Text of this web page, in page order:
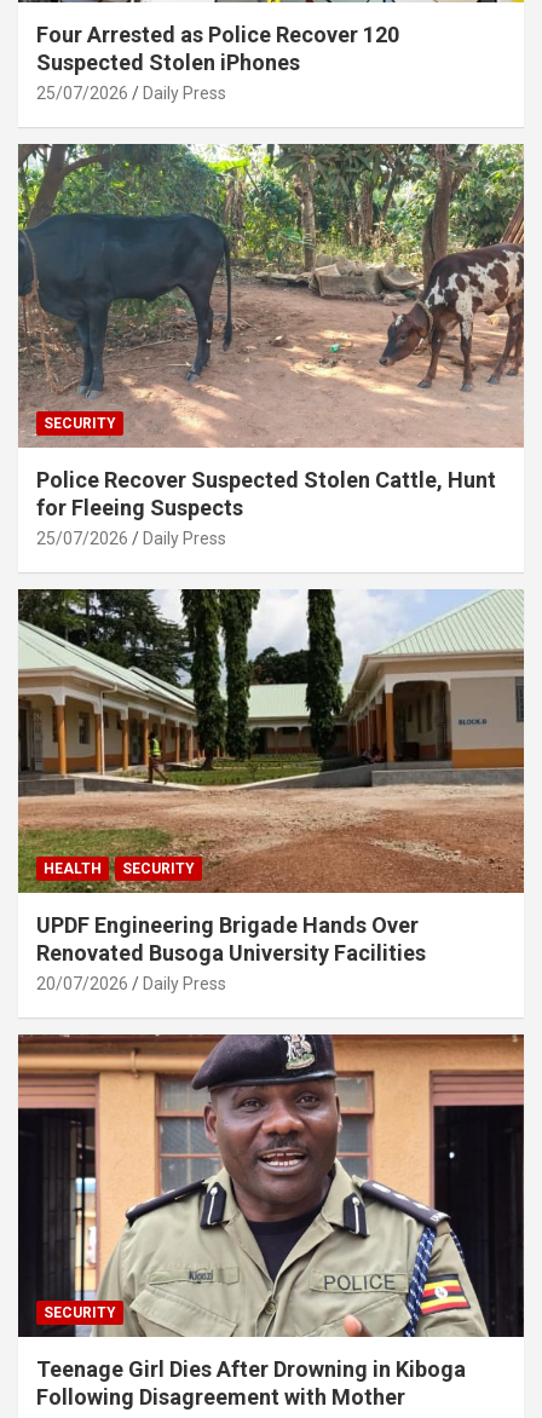
Four Arrested as Police Recover 120
Suspected Stolen iPhones
25/07/2026 Daily Press
SECURITY
Police Recover Suspected Stolen Cattle, Hunt
for Fleeing Suspects
25/07/2026 Daily Press
HEALTH SECURITY
UPDF Engineering Brigade Hands Over
Renovated Busoga University Facilities
20/07/2026 Daily Press
SECURITY
Teenage Girl Dies After Drowning in Kiboga
Following Disagreement with Mother